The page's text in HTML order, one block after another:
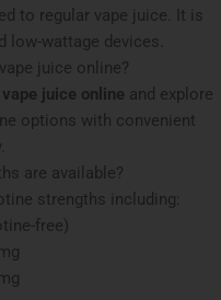
to regular vape juice. It is
low-wattage devices.
juice online?
juice online and explore
options with convenient
are available?
strengths including:
free)